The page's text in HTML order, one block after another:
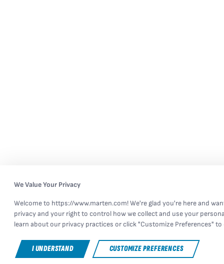
We Value Your Privacy
Welcome to https://www.marten.com! We're glad you're here and
privacy and your right to control how we collect and use your
learn about our privacy practices or click "Customize Preferences"
I UNDERSTAND CUSTOMIZE PREFERENCES